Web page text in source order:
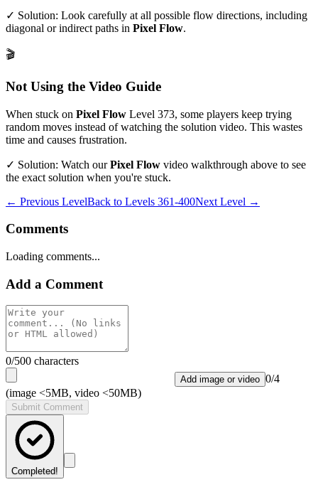
✓ Solution: Look carefully at all possible flow directions, including
diagonal or indirect paths in Pixel Flow.
🎬
Not Using the Video Guide
When stuck on Pixel Flow Level 373, some players keep trying
random moves instead of watching the solution video. This wastes
time and causes frustration.
✓ Solution: Watch ourPixel Flow video walkthrough above to see
the exact solution when you're stuck.
← Previous LevelBack to Levels 361-400Next Level →
Comments
Loading comments...
Add a Comment
0/500 characters
Add image or video 0/4
(image <5MB, video <50MB)
Submit Comment
Completed!